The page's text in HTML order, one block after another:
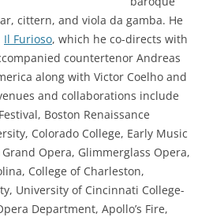
cittern, and viola da gamba. He
Il Furioso, which he co-directs with
countertenor Andreas
along with Victor Coelho and
and collaborations include
Boston Renaissance
Colorado College, Early Music
Grand Opera, Glimmerglass Opera,
College of Charleston,
University of Cincinnati College-
Department, Apollo’s Fire,